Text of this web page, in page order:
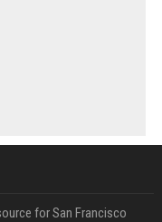
for San Francisco